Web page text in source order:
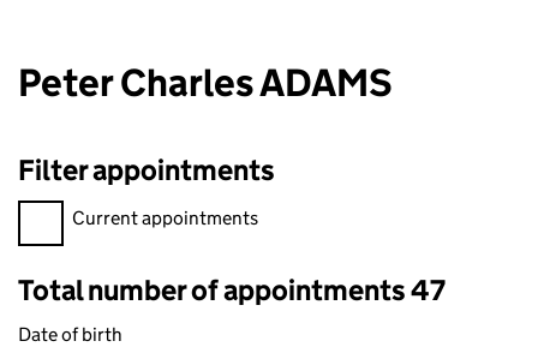
Peter Charles ADAMS
Filter appointments
Filter appointments, selecting an input will reload the page.
Current appointments
Total number of appointments 47
Date of birth